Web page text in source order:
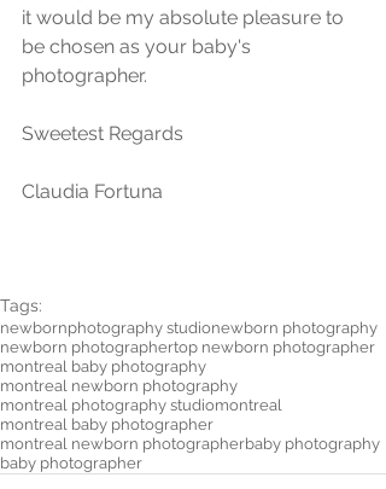
it would be my absolute pleasure to
be chosen as your baby's
photographer.
Sweetest Regards
Claudia Fortuna
Tags:
newbornphotography studionewborn photography
newborn photographertop newborn photographer
montreal baby photography
montreal newborn photography
montreal photography studiomontreal
montreal baby photographer
montreal newborn photographerbaby photography
baby photographer